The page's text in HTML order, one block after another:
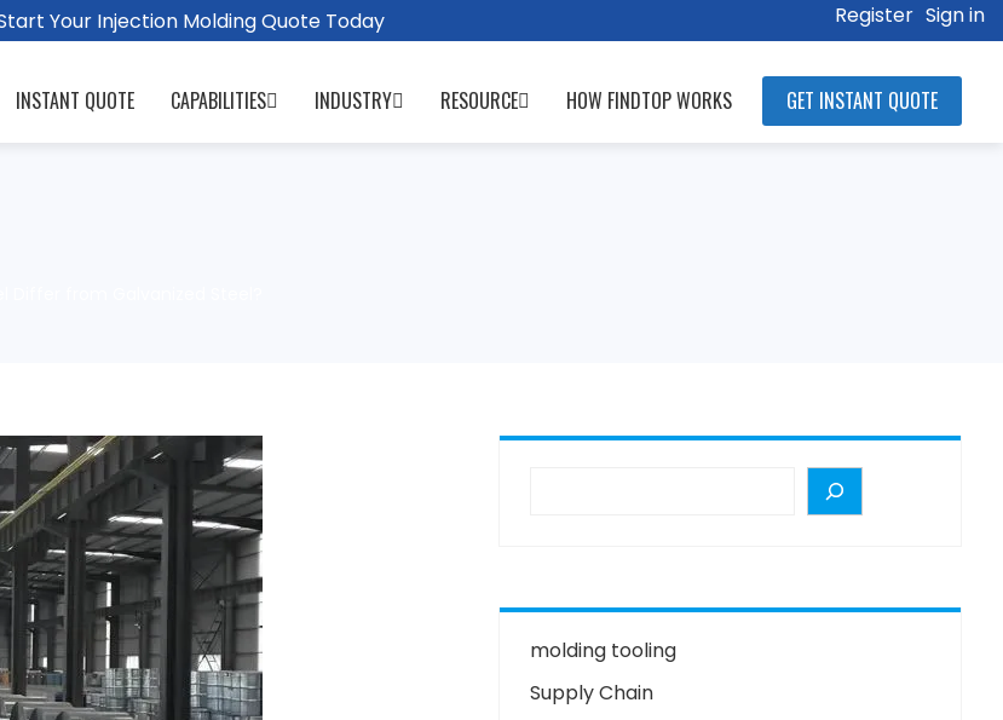
Your Injection Molding Quote Today Register Sign in
INSTANT QUOTE CAPABILITIES INDUSTRY RESOURCE HOW FINDTOP WORKS GET INSTANT QUOTE
molding tooling
Supply Chain